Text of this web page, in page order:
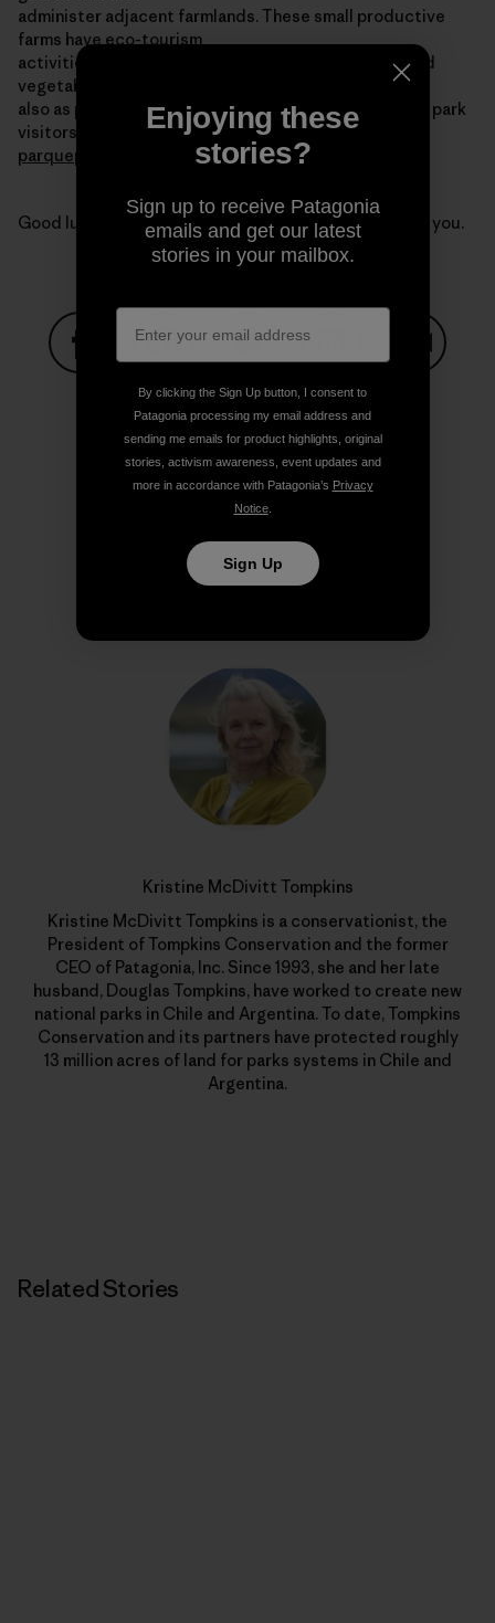
administer adjacent farmlands. These small productive
farms have eco-tourism
activities, graze livestock, produce organic fruits and
vegetables and serve
also as park stations ­ offering information and help to park
visitors. For more information on the area, visit
parquepumalin.cl
Good luck Kris and Doug. Our thoughts are with all of you.
Share on Facebook
Share on Pinterest
Share on TwitterShare on LinkedIn
Share on Copy Link
Print
Kristine McDivitt Tompkins
Kristine McDivitt Tompkins is a conservationist, the
President of Tompkins Conservation and the former
CEO of Patagonia, Inc. Since 1993, she and her late
husband, Douglas Tompkins, have worked to create new
national parks in Chile and Argentina. To date, Tompkins
Conservation and its partners have protected roughly
13 million acres of land for parks systems in Chile and
Argentina.
Related Stories
Enjoying these
stories?
Sign up to receive Patagonia
emails and get our latest
stories in your mailbox.
By clicking the Sign Up button, I consent to
Patagonia processing my email address and
sending me emails for product highlights, original
stories, activism awareness, event updates and
more in accordance with Patagonia’s Privacy
Notice.
Sign Up